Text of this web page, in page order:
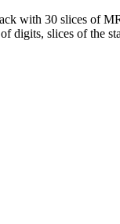
with 30 slices of
digits, slices of the